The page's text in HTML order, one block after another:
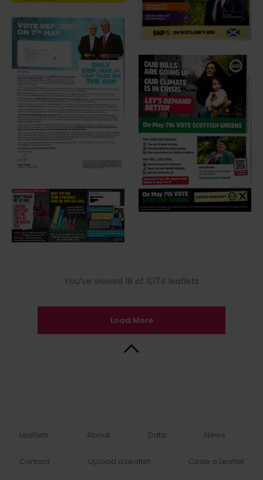
You’ve viewed 18 of 11,174 leaflets
Load More
Leaflets About Data News
Contact Upload a Leaflet Code a Leaflet